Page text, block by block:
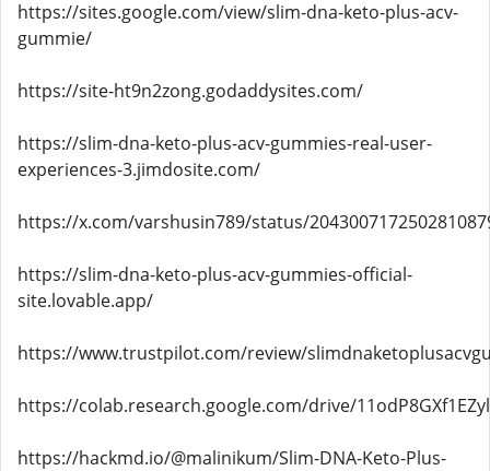
https://sites.google.com/view/slim-dna-keto-plus-acv-
gummie/
https://site-ht9n2zong.godaddysites.com/
https://slim-dna-keto-plus-acv-gummies-real-user-
experiences-3.jimdosite.com/
https://x.com/varshusin789/status/
https://slim-dna-keto-plus-acv-gummies-official-
site.lovable.app/
https://www.trustpilot.com/review/
https://colab.research.google.com/drive/
https://hackmd.io/@malinikum/Slim-DNA-Keto-Plus-